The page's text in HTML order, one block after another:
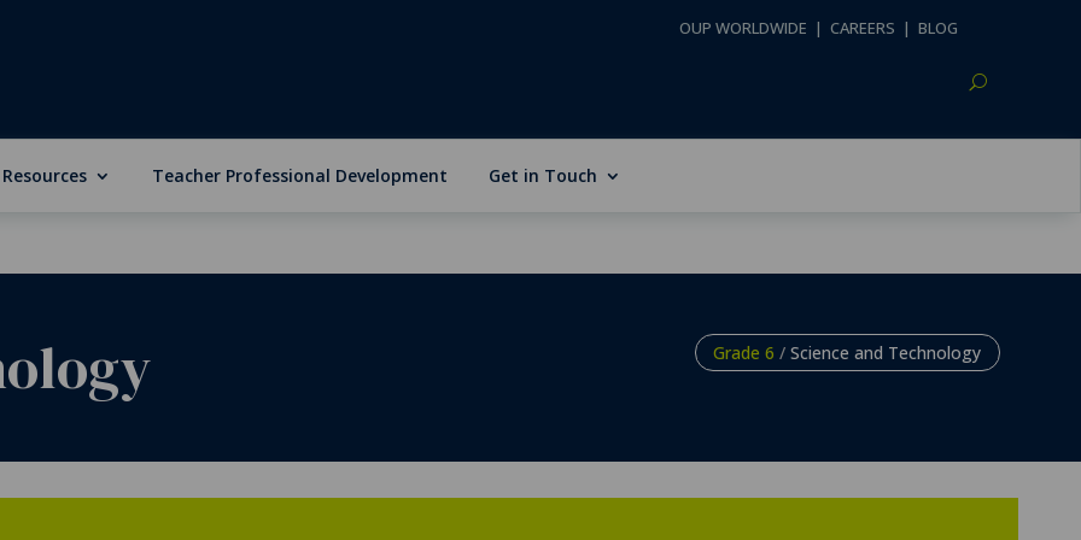
OUP WORLDWIDE | CAREERS | BLOG
Teacher Professional Development Get in Touch
Grade 6 / Science and Technology